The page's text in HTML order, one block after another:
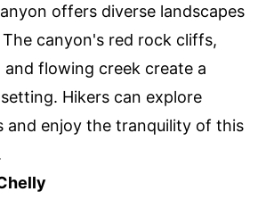
offers diverse landscapes
canyon's red rock cliffs,
and flowing creek create a
Hikers can explore
and enjoy the tranquility of this